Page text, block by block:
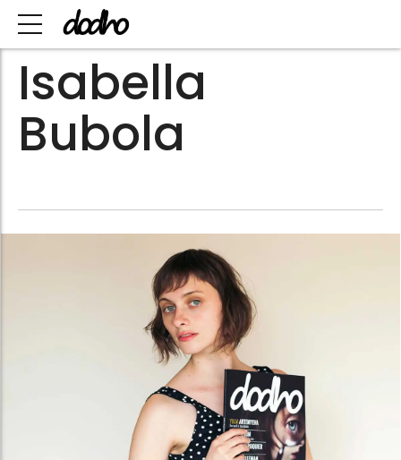
Isabella
Bubola